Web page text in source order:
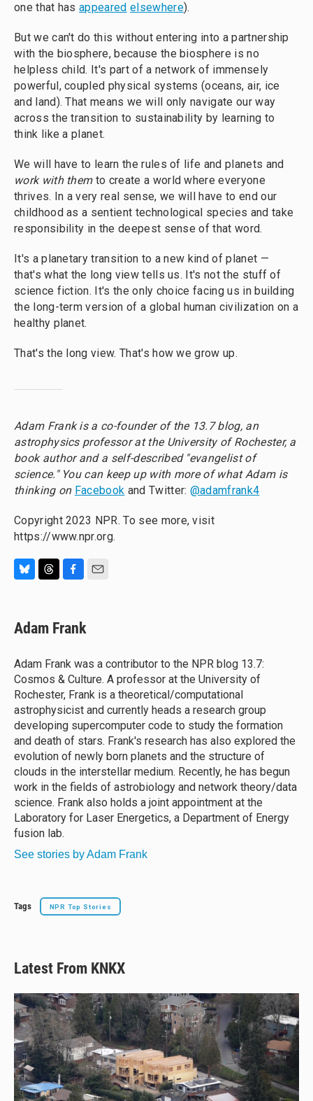
one that hasappeared elsewhere).
But we can't do this without entering into a partnership
with the biosphere, because the biosphere is no
helpless child. It's part of a network of immensely
powerful, coupled physical systems (oceans, air, ice
and land). That means we will only navigate our way
across the transition to sustainability by learning to
think like a planet.
We will have to learn the rules of life and planets and
work with themto create a world where everyone
thrives. In a very real sense, we will have to end our
childhood as a sentient technological species and take
responsibility in the deepest sense of that word.
It's a planetary transition to a new kind of planet —
that's what the long view tells us. It's not the stuff of
science fiction. It's the only choice facing us in building
the long-term version of a global human civilization on a
healthy planet.
That's the long view. That's how we grow up.
Adam Frank is a co-founder of the 13.7 blog, an
astrophysics professor at the University of Rochester, a
book author and a self-described "evangelist of
science." You can keep up with more of what Adam is
thinking on Facebook and Twitter: @adamfrank4
Copyright 2023 NPR. To see more, visit
https://www.npr.org.
e
s
y
e
a
s
e
b
o
k
Adam Frank
Adam Frank was a contributor to the NPR blog 13.7:
Cosmos & Culture. A professor at the University of
Rochester, Frank is a theoretical/computational
astrophysicist and currently heads a research group
developing supercomputer code to study the formation
and death of stars. Frank's research has also explored the
evolution of newly born planets and the structure of
clouds in the interstellar medium. Recently, he has begun
work in the fields of astrobiology and network theory/data
science. Frank also holds a joint appointment at the
Laboratory for Laser Energetics, a Department of Energy
fusion lab.
See stories by Adam Frank
Tags NPR Top Stories
Latest From KNKX